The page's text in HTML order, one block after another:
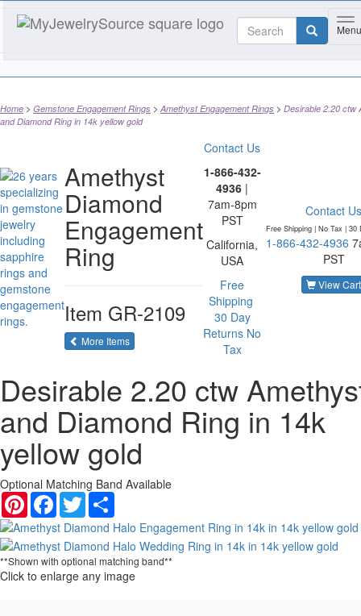
Menu
Home Gemstone Engagement Rings Amethyst Engagement Rings
Desirable 2.20 ctw
and Diamond Ring in 14k yellow gold
Amethyst
Diamond
Engagement
Ring
Item GR-2109
More Itemsof the same category
Contact Us
1-866-432-
4936 |
7am-8pm
PST
California,
USA
Free
Shipping
30 Day
Returns No
Tax
Contact Us
Free Shipping | No Tax | 30
1-866-432-4936
PST
View Cart
Desirable 2.20 ctw
and Diamond Ring in 14k
yellow gold
Optional Matching Band Available
PinterestFacebook
Twitter
**Shown with optional matching band**
Click to enlarge any image